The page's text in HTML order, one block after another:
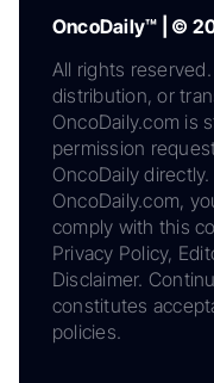
OncoDaily™ | ©
All rights
distribution, or
OncoDaily.com is
permission
OncoDaily
OncoDaily.com,
comply with this
Privacy Policy,
Disclaimer.
constitutes
policies.